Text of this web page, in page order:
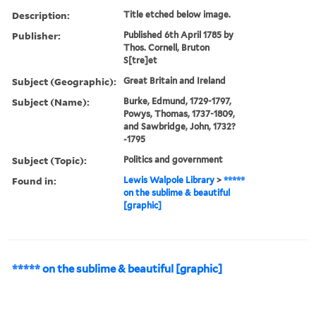
Description: Title etched below image.
Publisher:
Published 6th April 1785 by
Thos. Cornell, Bruton
S[tre]et
Subject (Geographic): Great Britain and Ireland
Subject (Name):
Burke, Edmund, 1729-1797,
Powys, Thomas, 1737-1809,
and Sawbridge, John, 1732?
-1795
Subject (Topic): Politics and government
Found in: Lewis Walpole Library >*****
on the sublime & beautiful
[graphic]
***** on the sublime & beautiful [graphic]